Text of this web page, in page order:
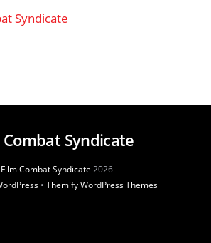
Syndicate
Combat Syndicate
Film Combat Syndicate2026
• Themify WordPress Themes